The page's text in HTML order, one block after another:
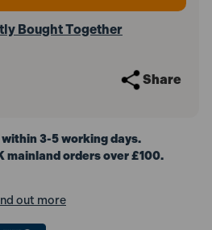
Bought Together
Share
3-5 working days.
mainland orders over £100.
out more